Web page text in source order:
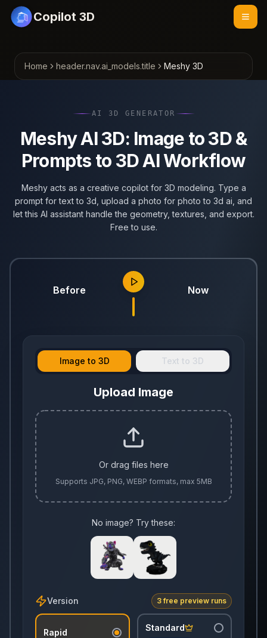
Copilot 3D
Home header.nav.ai_models.title Meshy 3D
AI 3D GENERATOR
Meshy AI 3D: Image to 3D &
Prompts to 3D AI Workflow
Meshy acts as a creative copilot for 3D modeling. Type a
prompt for text to 3d, upload a photo for photo to 3d ai, and
let this AI assistant handle the geometry, textures, and export.
Free to use.
Before Now
Image to 3D Text to 3D
Upload Image
Or drag files here
Supports JPG, PNG, WEBP formats, max 5MB
No image? Try these:
Version 3 free preview runs
Rapid Standard